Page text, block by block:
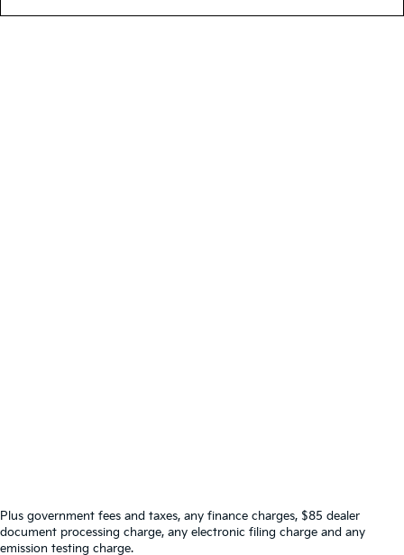
Plus government fees and taxes, any finance charges, $85 dealer
document processing charge, any electronic filing charge and any
emission testing charge.